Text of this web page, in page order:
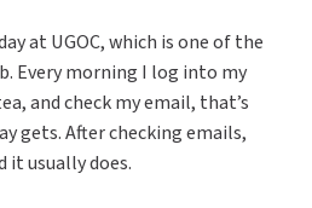
at UGOC, which is one of the
Every morning I log into my
and check my email, that’s
gets. After checking emails,
it usually does.